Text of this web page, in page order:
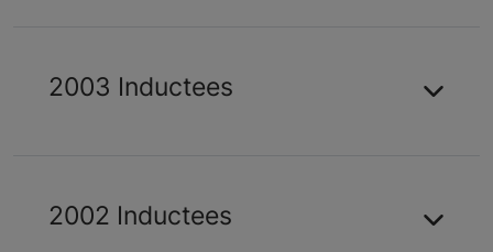
2003 Inductees
2002 Inductees